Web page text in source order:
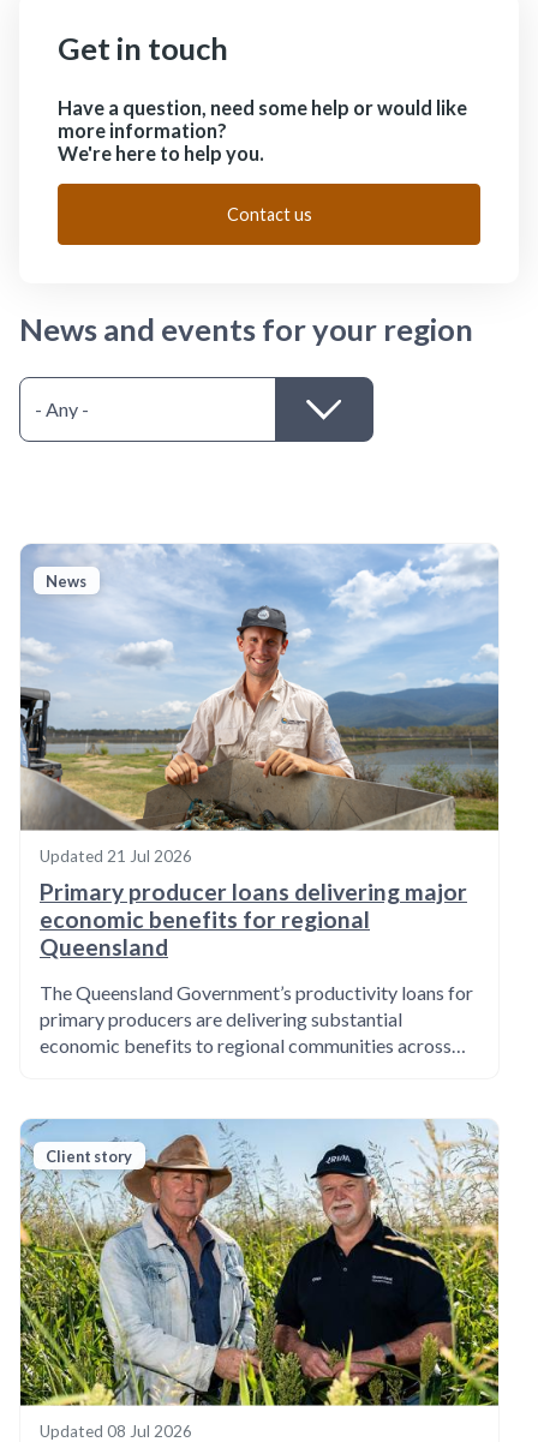
Get in touch
Have a question, need some help or would like
more information?
We're here to help you.
Contact us
News and events for your region
News
Updated 21 Jul 2026
Primary producer loans delivering major
economic benefits for regional
Queensland
The Queensland Government’s productivity loans for
primary producers are delivering substantial
economic benefits to regional communities across…
Client story
Updated 08 Jul 2026